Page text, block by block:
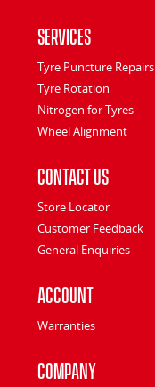
Services
Tyre Puncture Repairs
Tyre Rotation
Nitrogen for Tyres
Wheel Alignment
Contact Us
Store Locator
Customer Feedback
General Enquiries
Account
Warranties
Company